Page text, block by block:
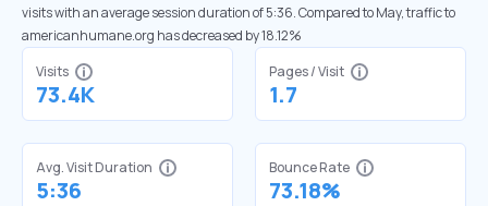
visits with an average session duration of 5:36. Compared to May, traffic to
americanhumane.org has decreased by 18.12%
Visits
73.4K
Pages / Visit
1.7
Avg. Visit Duration
5:36
Bounce Rate
73.18%